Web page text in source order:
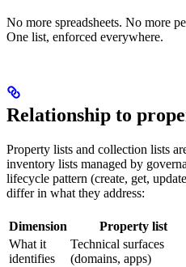
No more spreadsheets. No more
One list, enforced everywhere.
Relationship to
Property lists and collection lists
inventory lists managed by
lifecycle pattern (create, get,
differ in what they address:
Dimension Property list
What it
identifies
Technical surfaces
(domains, apps)